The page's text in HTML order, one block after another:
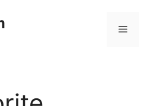
Menu